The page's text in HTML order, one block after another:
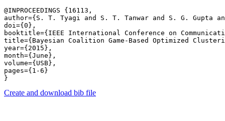
@INPROCEEDINGS {16113,
author={S. T. Tyagi and S. T. Tanwar and S. G. Gupta
doi={0},
booktitle={IEEE International Conference on
title={Bayesian Coalition Game-Based Optimized
year={2015},
month={June},
volume={USB},
pages={1-6}
Create and download bib file